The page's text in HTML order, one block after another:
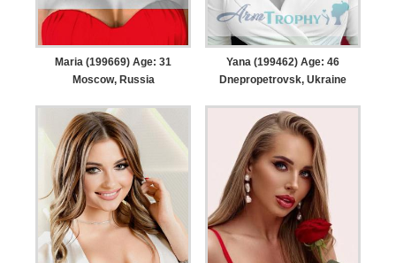
Maria (199669) Age: 31
Moscow, Russia
Yana (199462) Age: 46
Dnepropetrovsk, Ukraine